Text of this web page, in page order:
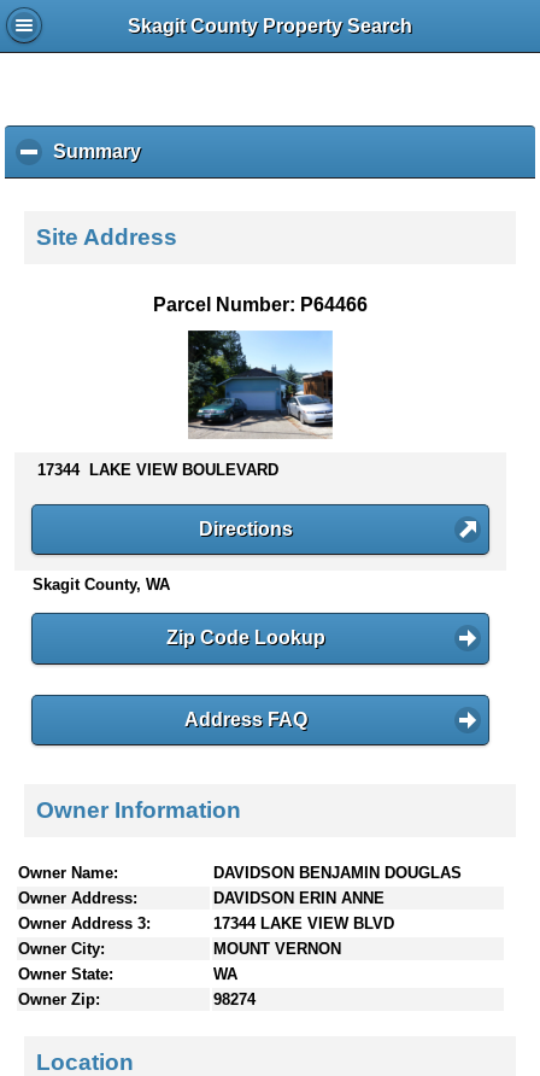
Skagit County Property Search
Summaryc
l
k
s
n
t
e
Site Address
Parcel Number: P64466
17344 LAKE VIEW BOULEVARD
Directions
Skagit County, WA
Zip Code Lookup
Address FAQ
Owner Information
Owner Name:
DAVIDSON BENJAMIN DOUGLAS
Owner Address:
DAVIDSON ERIN ANNE
Owner Address 3:
17344 LAKE VIEW BLVD
Owner City:
MOUNT VERNON
Owner State:
WA
Owner Zip:
98274
Location